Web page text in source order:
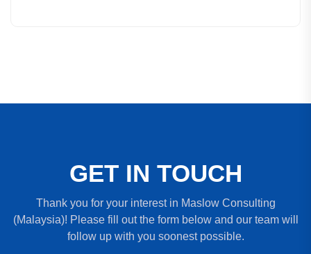
GET IN TOUCH
Thank you for your interest in Maslow Consulting
(Malaysia)! Please fill out the form below and our team will
follow up with you soonest possible.